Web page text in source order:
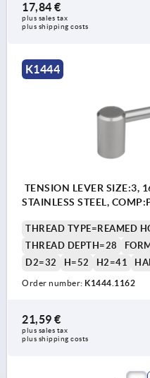
17,84 €
plus sales tax
plus shipping costs
K1444
TENSION LEVER SIZE:3,
STAINLESS STEEL,
THREAD TYPE=REAMED
THREAD DEPTH=28
D2=32
H=52 H2=41
Order number: K1444.1162
21,59 €
plus sales tax
plus shipping costs